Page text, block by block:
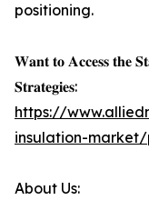
positioning.
𝐖𝐚𝐧𝐭 𝐭𝐨 𝐀𝐜𝐜𝐞𝐬𝐬 𝐭𝐡𝐞
𝐒𝐭𝐫𝐚𝐭𝐞𝐠𝐢𝐞𝐬:
https://
insulation-
About Us: